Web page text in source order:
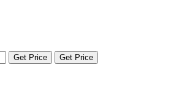
Get Price Get Price